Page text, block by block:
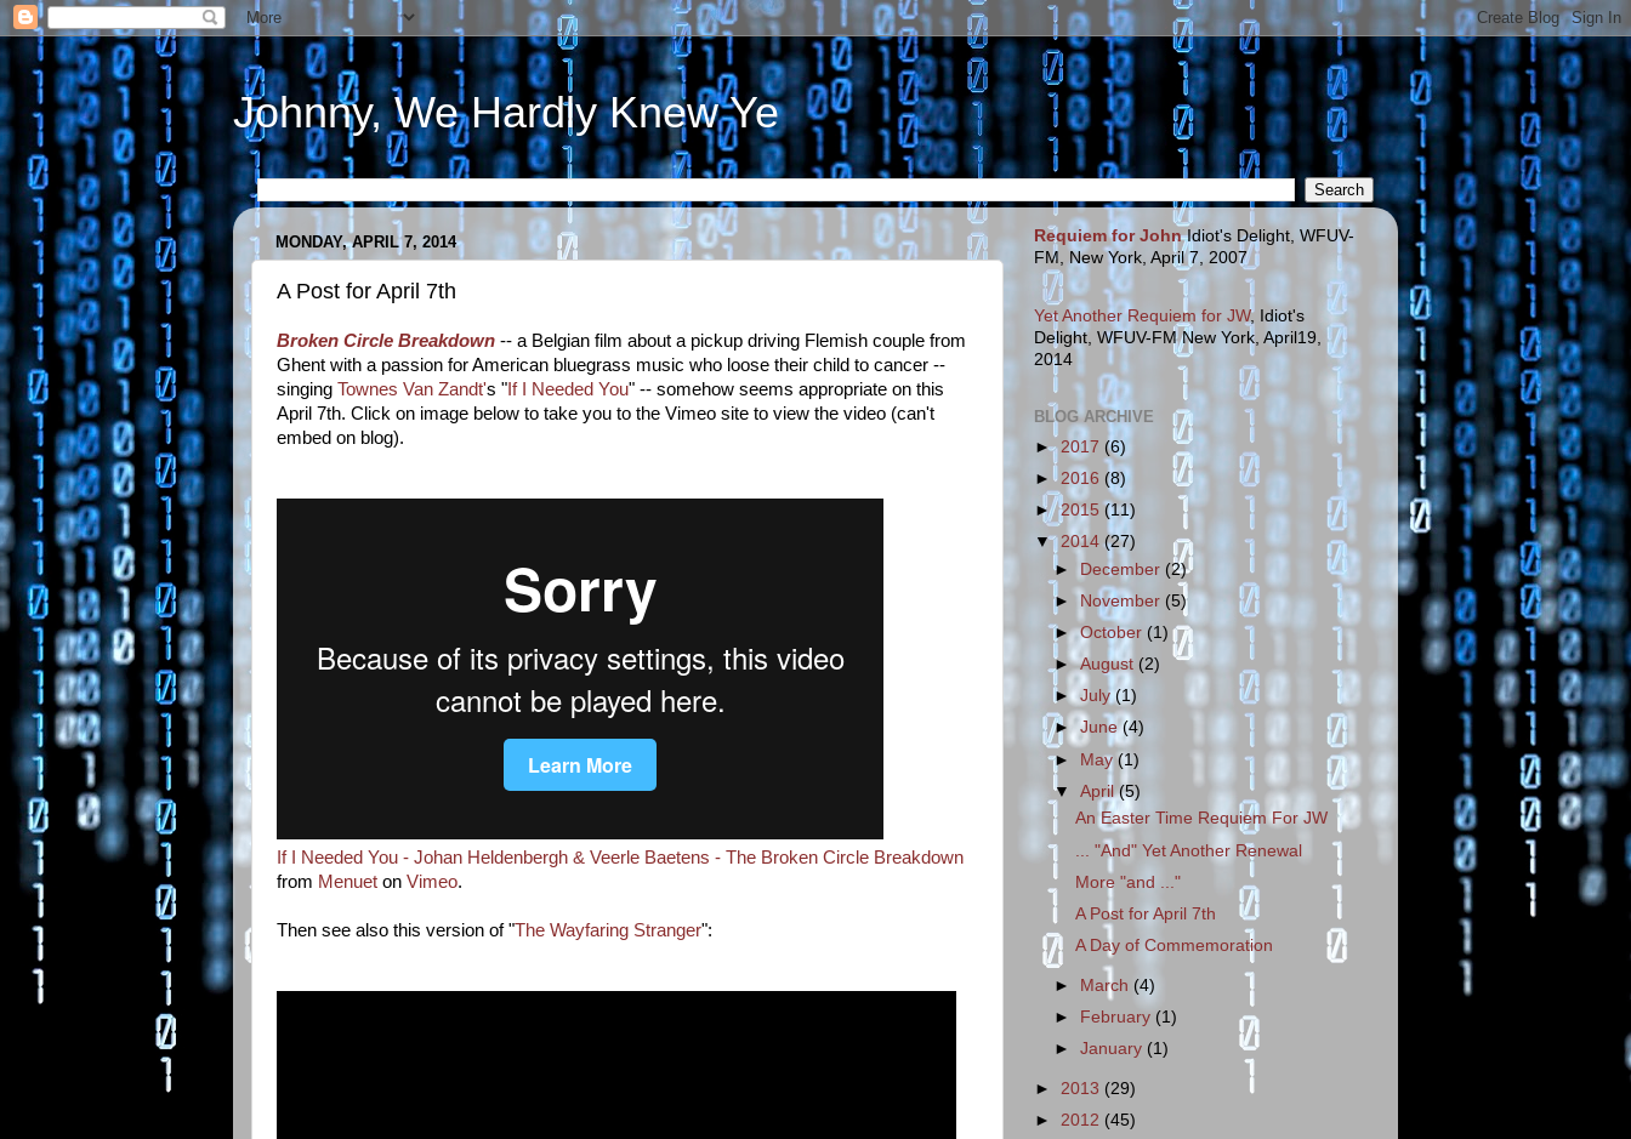
Johnny, We Hardly Knew Ye
MONDAY, APRIL 7, 2014
A Post for April 7th
Broken Circle Breakdown -- a Belgian film about a pickup driving Flemish couple from
Ghent with a passion for American bluegrass music who loose their child to cancer --
singing Townes Van Zandt's " If I Needed You" -- somehow seems appropriate on this
April 7th. Click on image below to take you to the Vimeo site to view the video (can't
embed on blog).
If I Needed You - Johan Heldenbergh & Veerle Baetens - The Broken Circle Breakdown
from Menuet on Vimeo.
Then see also this version of "The Wayfaring Stranger":
Requiem for JohnIdiot's Delight, WFUV-
FM, New York, April 7, 2007
Yet Another Requiem for JW, Idiot's
Delight, WFUV-FM New York, April19,
2014
BLOG ARCHIVE
► 2017 (6)
► 2016 (8)
►2015(11)
▼2014(27)
►
December (2)
►
November (5)
►October(1)
►August (2)
►July(1)
►June(4)
► May(1)
▼April(5)
An Easter Time Requiem For JW
... "And" Yet Another Renewal
More "and ..."
A Post for April 7th
A Day of Commemoration
► March (4)
►
February (1)
►January (1)
► 2013 (29)
► 2012 (45)